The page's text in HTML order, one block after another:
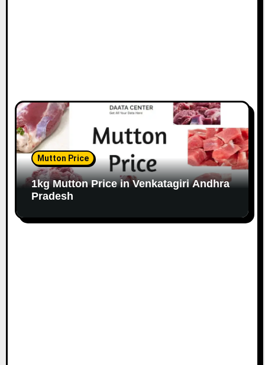
Mutton Price
1kg Mutton Price in Venkatagiri Andhra
Pradesh